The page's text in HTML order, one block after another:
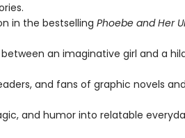
in the bestselling Phoebe and Her
an imaginative girl and a
and fans of graphic novels
and humor into relatable